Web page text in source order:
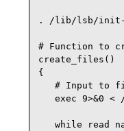
. /lib/lsb/init-
# Function to
create_files()
{
# Input to
exec 9>&0 <
while read